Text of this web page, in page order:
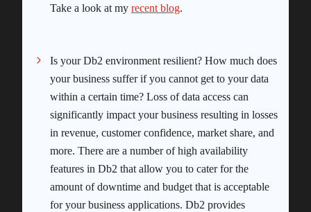
Take a look at my recent blog.
Is your Db2 environment resilient? How much does
your business suffer if you cannot get to your data
within a certain time? Loss of data access can
significantly impact your business resulting in losses
in revenue, customer confidence, market share, and
more. There are a number of high availability
features in Db2 that allow you to cater for the
amount of downtime and budget that is acceptable
for your business applications. Db2 provides